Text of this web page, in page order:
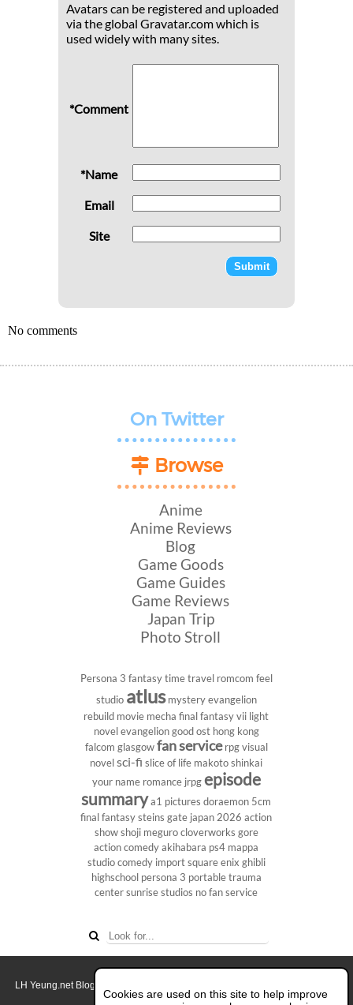
Avatars can be registered and uploaded
via the global Gravatar.com which is
used widely with many sites.
*Comment
*Name
Email
Site
No comments
On Twitter
Browse
Anime
Anime Reviews
Blog
Game Goods
Game Guides
Game Reviews
Japan Trip
Photo Stroll
Persona 3 fantasytime travel romcom feel
studio atlus mysteryevangelion
rebuild movie mecha final fantasy vii light
novelevangeliongood ost hong kong
falcom glasgowfan service rpgvisual
novel sci-fi slice of life makoto shinkai
your name romance jrpgepisode
summarya1 pictures doraemon 5cm
final fantasy steins gate japan 2026 action
showshoji megurocloverworks gore
action comedy akihabara ps4 mappa
studiocomedy importsquare enix ghibli
highschool persona 3 portabletrauma
center sunrise studios no fan service
Cookies are used on this site to help improve
LH Yeung.net Blog - AniGames
About this blog.